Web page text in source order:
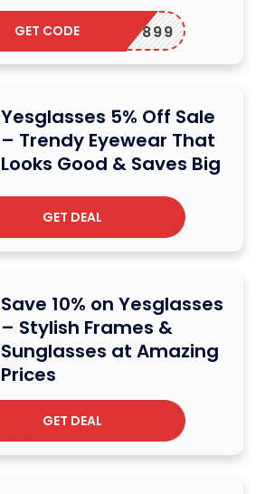
UCK27899
GET CODE
Yesglasses 5% Off Sale
– Trendy Eyewear That
Looks Good & Saves Big
GET DEAL
Save 10% on Yesglasses
– Stylish Frames &
Sunglasses at Amazing
Prices
GET DEAL